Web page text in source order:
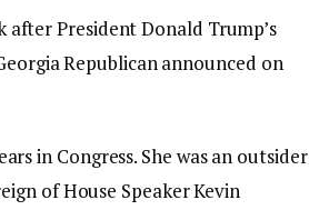
after President Donald Trump’s
Republican announced on
in Congress. She was an outsider
of House Speaker Kevin